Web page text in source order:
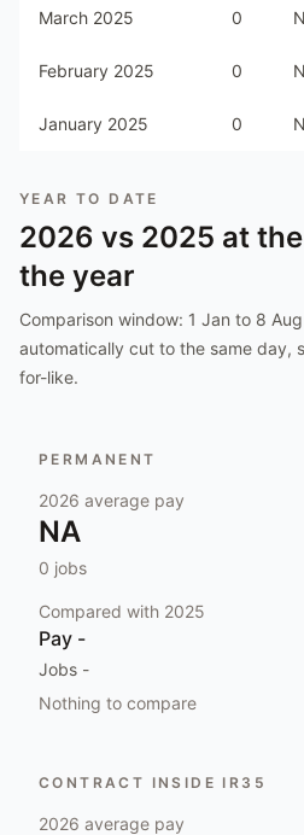
March 2025 0
February 2025 0
January 2025 0
YEAR TO DATE
2026 vs 2025 at
the year
Comparison window: 1 Jan to 8
automatically cut to the same day,
for-like.
PERMANENT
2026 average pay
NA
0 jobs
Compared with 2025
Pay -
Jobs -
Nothing to compare
CONTRACT INSIDE IR35
2026 average pay